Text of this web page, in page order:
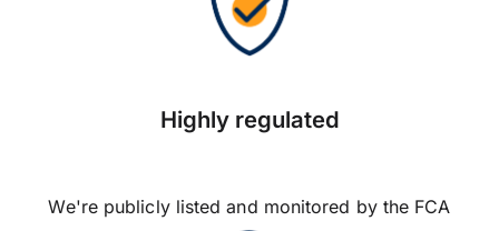
Highly regulated
We're publicly listed and monitored by the FCA